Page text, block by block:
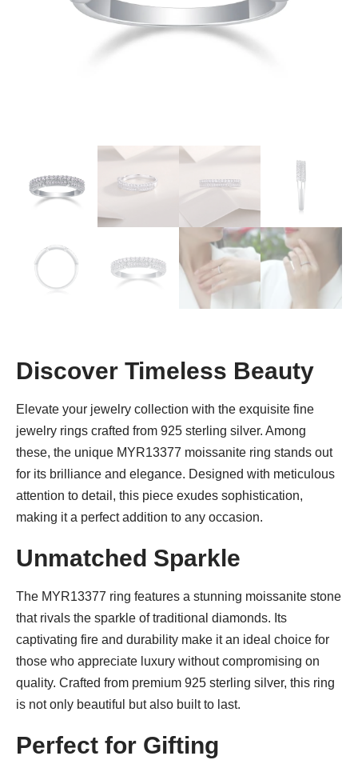
Discover Timeless Beauty
Elevate your jewelry collection with the exquisite fine
jewelry rings crafted from 925 sterling silver. Among
these, the unique MYR13377 moissanite ring stands out
for its brilliance and elegance. Designed with meticulous
attention to detail, this piece exudes sophistication,
making it a perfect addition to any occasion.
Unmatched Sparkle
The MYR13377 ring features a stunning moissanite stone
that rivals the sparkle of traditional diamonds. Its
captivating fire and durability make it an ideal choice for
those who appreciate luxury without compromising on
quality. Crafted from premium 925 sterling silver, this ring
is not only beautiful but also built to last.
Perfect for Gifting